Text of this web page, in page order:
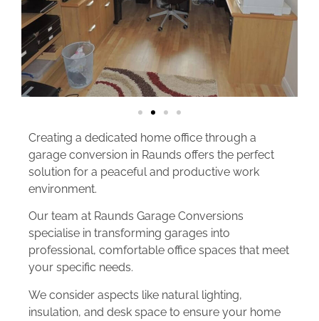
Creating a dedicated home office through a
garage conversion in Raunds offers the perfect
solution for a peaceful and productive work
environment.
Our team at Raunds Garage Conversions
specialise in transforming garages into
professional, comfortable office spaces that meet
your specific needs.
We consider aspects like natural lighting,
insulation, and desk space to ensure your home